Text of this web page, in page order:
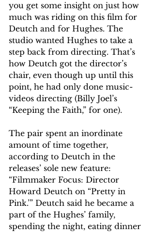
you get some insight on just how
much was riding on this film for
Deutch and for Hughes. The
studio wanted Hughes to take a
step back from directing. That’s
how Deutch got the director’s
chair, even though up until this
point, he had only done music-
videos directing (Billy Joel’s
“Keeping the Faith,” for one).
The pair spent an inordinate
amount of time together,
according to Deutch in the
releases’ sole new feature:
“Filmmaker Focus: Director
Howard Deutch on “Pretty in
Pink.’” Deutch said he became a
part of the Hughes’ family,
spending the night, eating dinner